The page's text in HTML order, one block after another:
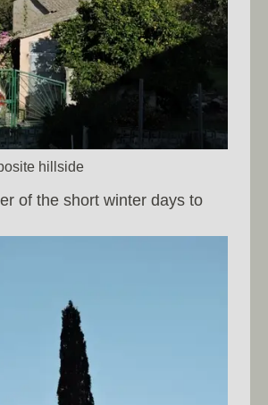
hillside
of the short winter days to